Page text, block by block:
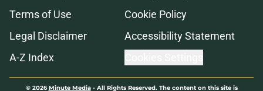
Terms of Use
Cookie Policy
Legal Disclaimer
Accessibility Statement
A-Z Index
© 2026Minute Media- All Rights Reserved. The content on this site is